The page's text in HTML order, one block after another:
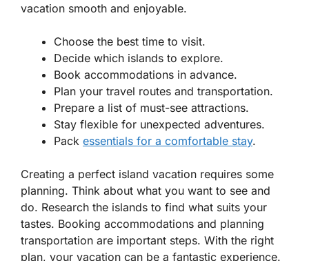
vacation smooth and enjoyable.
Choose the best time to visit.
Decide which islands to explore.
Book accommodations in advance.
Plan your travel routes and transportation.
Prepare a list of must-see attractions.
Stay flexible for unexpected adventures.
Pack essentials for a comfortable stay.
Creating a perfect island vacation requires some
planning. Think about what you want to see and
do. Research the islands to find what suits your
tastes. Booking accommodations and planning
transportation are important steps. With the right
plan, your vacation can be a fantastic experience.